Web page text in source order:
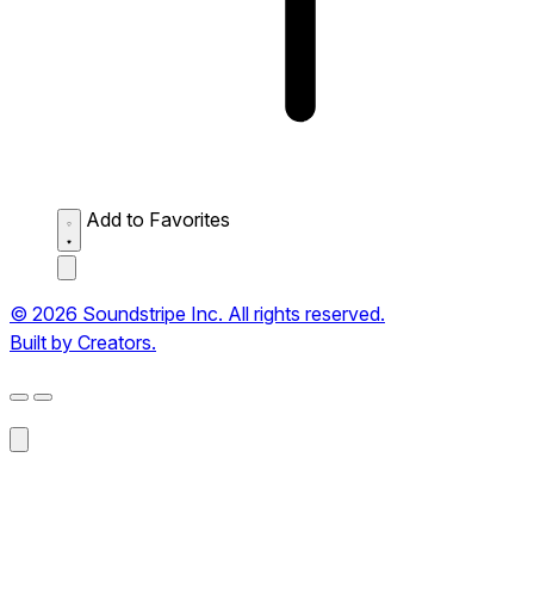
Add to Favorites
© 2026 Soundstripe Inc. All rights reserved.
Built by Creators.